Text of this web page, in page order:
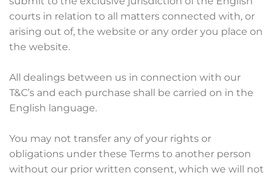
courts in relation to all matters connected with, or
arising out of, the website or any order you place on
the website.
All dealings between us in connection with our
T&C’s and each purchase shall be carried on in the
English language.
You may not transfer any of your rights or
obligations under these Terms to another person
without our prior written consent, which we will not